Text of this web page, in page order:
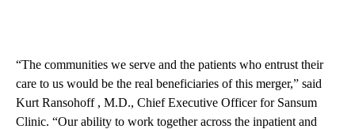
“The communities we serve and the patients who entrust their
care to us would be the real beneficiaries of this merger,” said
Kurt Ransohoff , M.D., Chief Executive Officer for Sansum
Clinic. “Our ability to work together across the inpatient and